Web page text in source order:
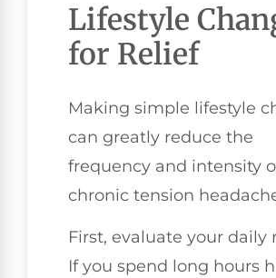
Lifestyle
for Relief
Making simple lifestyle
can greatly reduce the
frequency and intensity
chronic tension
First, evaluate your daily
If you spend long hours